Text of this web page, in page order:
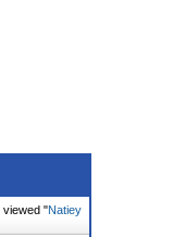
viewed "Natiey